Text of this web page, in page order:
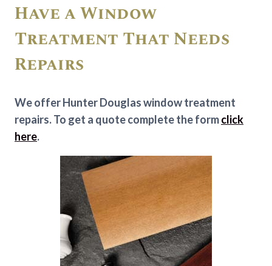
Have a Window
Treatment That Needs
Repairs
We offer Hunter Douglas window treatment
repairs. To get a quote complete the formclick
here.